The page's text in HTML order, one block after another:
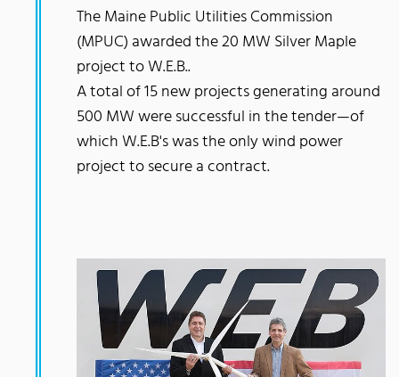
The Maine Public Utilities Commission
(MPUC) awarded the 20 MW Silver Maple
project to W.E.B..
A total of 15 new projects generating around
500 MW were successful in the tender—of
which W.E.B's was the only wind power
project to secure a contract.